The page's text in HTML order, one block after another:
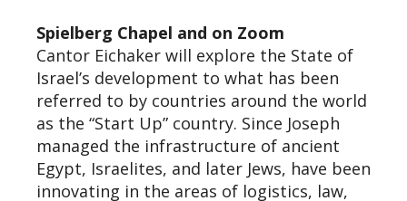
Spielberg Chapel and on Zoom
Cantor Eichaker will explore the State of
Israel’s development to what has been
referred to by countries around the world
as the “Start Up” country. Since Joseph
managed the infrastructure of ancient
Egypt, Israelites, and later Jews, have been
innovating in the areas of logistics, law,